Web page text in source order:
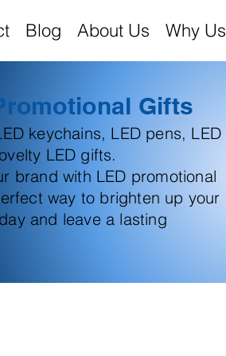
Blog About Us Why Us
Gifts
keychains, LED pens, LED
LED gifts.
brand with LED promotional
way to brighten up your
and leave a lasting